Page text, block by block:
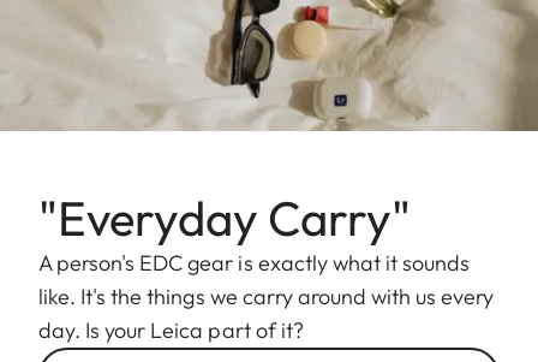
"Everyday Carry"
A person's EDC gear is exactly what it sounds
like. It's the things we carry around with us every
day. Is your Leica part of it?